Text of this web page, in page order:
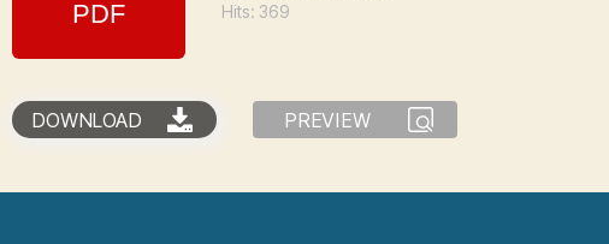
Hits: 369
DOWNLOAD PREVIEW